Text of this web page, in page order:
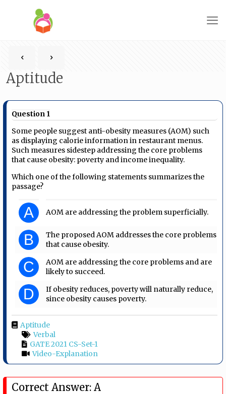
Aptitude
Question 1
Some people suggest anti-obesity measures (AOM) such
as displaying calorie information in restaurant menus.
Such measures sidestep addressing the core problems
that cause obesity: poverty and income inequality.
Which one of the following statements summarizes the
passage?
A AOM are addressing the problem superficially.
B
The proposed AOM addresses the core problems
that cause obesity.
C
AOM are addressing the core problems and are
likely to succeed.
D
If obesity reduces, poverty will naturally reduce,
since obesity causes poverty.
Aptitude
Verbal
GATE 2021 CS-Set-1
Video-Explanation
Correct Answer: A